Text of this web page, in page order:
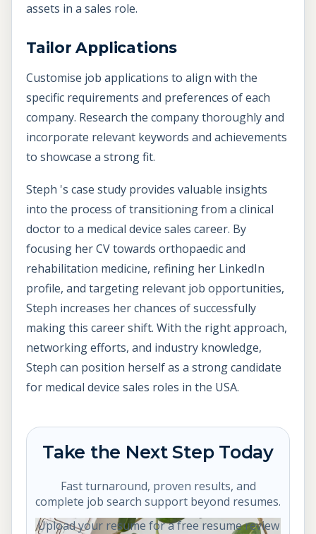
assets in a sales role.
Tailor Applications
Customise job applications to align with the
specific requirements and preferences of each
company. Research the company thoroughly and
incorporate relevant keywords and achievements
to showcase a strong fit.
Steph 's case study provides valuable insights
into the process of transitioning from a clinical
doctor to a medical device sales career. By
focusing her CV towards orthopaedic and
rehabilitation medicine, refining her LinkedIn
profile, and targeting relevant job opportunities,
Steph increases her chances of successfully
making this career shift. With the right approach,
networking efforts, and industry knowledge,
Steph can position herself as a strong candidate
for medical device sales roles in the USA.
Take the Next Step Today
Fast turnaround, proven results, and
complete job search support beyond resumes.
Upload your resume for a free resume review